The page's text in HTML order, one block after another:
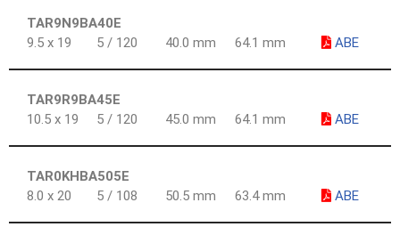
TAR9N9BA40E
9.5 x 19
5 / 120 40.0 mm 64.1 mm ABE
TAR9R9BA45E
10.5 x 19
5 / 120 45.0 mm 64.1 mm ABE
TAR0KHBA505E
8.0 x 20
5 / 108 50.5 mm 63.4 mm ABE